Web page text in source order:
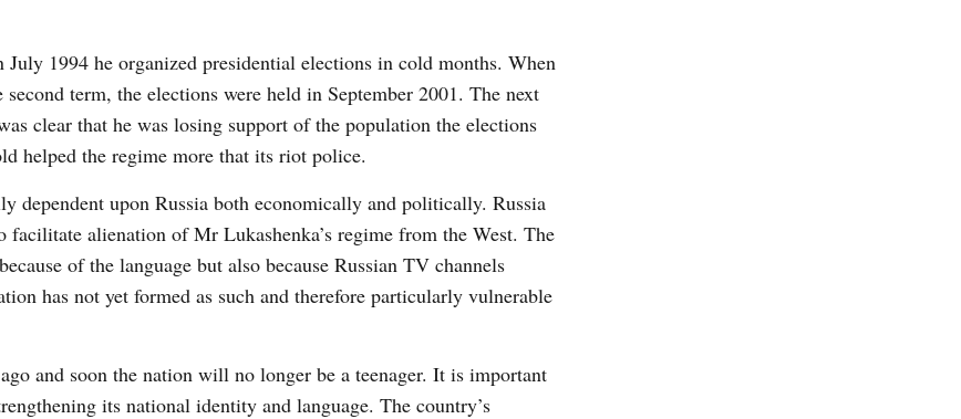
1994 he organized presidential elections in cold months. When
term, the elections were held in September 2001. The next
clear that he was losing support of the population the elections
helped the regime more that its riot police.
dependent upon Russia both economically and politically. Russia
alienation of Mr Lukashenka’s regime from the West. The
of the language but also because Russian TV channels
has not yet formed as such and therefore particularly vulnerable
and soon the nation will no longer be a teenager. It is important
its national identity and language. The country’s